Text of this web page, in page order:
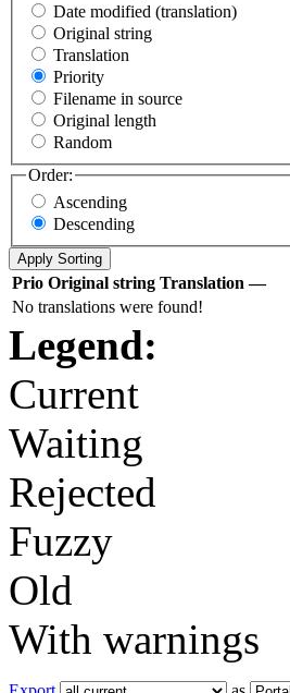
Date modified (translation)
Original string
Translation
Priority
Filename in source
Original length
Random
Order:
Ascending
Descending
Prio Original string Translation —
No translations were found!
Legend:
Current
Waiting
Rejected
Fuzzy
Old
With warnings